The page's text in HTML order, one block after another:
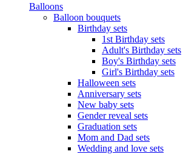
Balloons
Balloon bouquets
Birthday sets
1st Birthday sets
Adult's Birthday sets
Boy's Birthday sets
Girl's Birthday sets
Halloween sets
Anniversary sets
New baby sets
Gender reveal sets
Graduation sets
Mom and Dad sets
Wedding and love sets